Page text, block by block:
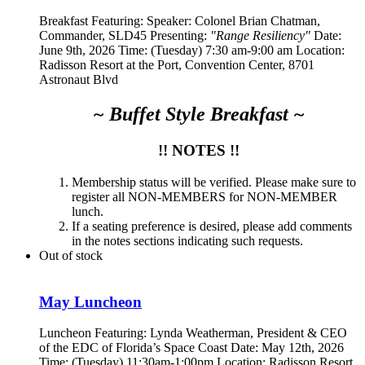
Breakfast Featuring: Speaker: Colonel Brian Chatman,
Commander, SLD45 Presenting: "Range Resiliency" Date:
June 9th, 2026 Time: (Tuesday) 7:30 am-9:00 am Location:
Radisson Resort at the Port, Convention Center, 8701
Astronaut Blvd
~ Buffet Style Breakfast ~
!! NOTES !!
Membership status will be verified. Please make sure to
register all NON-MEMBERS for NON-MEMBER
lunch.
If a seating preference is desired, please add comments
in the notes sections indicating such requests.
Out of stock
May Luncheon
Luncheon Featuring: Lynda Weatherman, President & CEO
of the EDC of Florida’s Space CoastDate: May 12th, 2026